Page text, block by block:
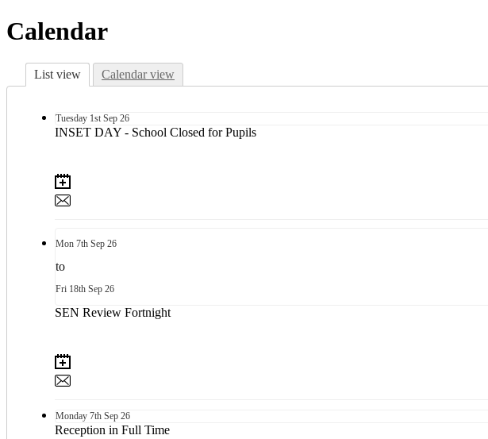
Calendar
List view Calendar view
Tuesday 1st Sep 26
INSET DAY - School Closed for Pupils
Mon 7th Sep 26
to
Fri 18th Sep 26
SEN Review Fortnight
Monday 7th Sep 26
Reception in Full Time